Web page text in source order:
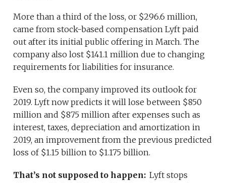
More than a third of the loss, or $296.6 million,
came from stock-based compensation Lyft paid
out after its initial public offering in March. The
company also lost $141.1 million due to changing
requirements for liabilities for insurance.
Even so, the company improved its outlook for
2019. Lyft now predicts it will lose between $850
million and $875 million after expenses such as
interest, taxes, depreciation and amortization in
2019, an improvement from the previous predicted
loss of $1.15 billion to $1.175 billion.
That’s not supposed to happen: Lyft stops